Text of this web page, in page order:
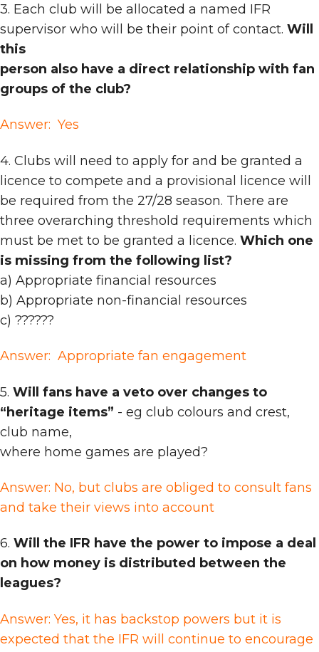
3. Each club will be allocated a named IFR
supervisor who will be their point of contact. Will
this
person also have a direct relationship with fan
groups of the club?
Answer: Yes
4. Clubs will need to apply for and be granted a
licence to compete and a provisional licence will
be required from the 27/28 season. There are
three overarching threshold requirements which
must be met to be granted a licence. Which one
is missing from the following list?
a) Appropriate financial resources
b) Appropriate non-financial resources
c) ??????
Answer: Appropriate fan engagement
5. Will fans have a veto over changes to
“heritage items” - eg club colours and crest,
club name,
where home games are played?
Answer: No, but clubs are obliged to consult fans
and take their views into account
6. Will the IFR have the power to impose a deal
on how money is distributed between the
leagues?
Answer: Yes, it has backstop powers but it is
expected that the IFR will continue to encourage